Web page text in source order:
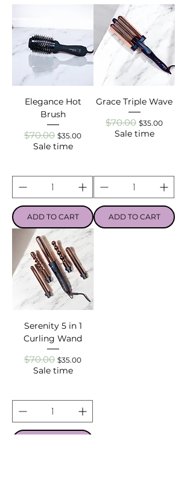
Elegance Hot
Brush
Regular Price
$70.00 Sale Price
$35.00
Sale time
ADD TO CART
Grace Triple Wave
Regular Price
$70.00 Sale Price
$35.00
Sale time
ADD TO CART
Serenity 5 in 1
Curling Wand
Regular Price
$70.00 Sale Price
$35.00
Sale time